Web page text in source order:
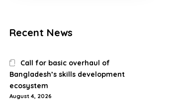
Recent News
Call for basic overhaul of
Bangladesh’s skills development
ecosystem
August 4, 2026